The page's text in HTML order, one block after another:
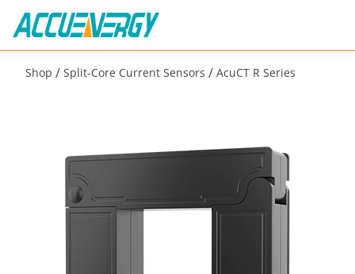
Shop / Split-Core Current Sensors / AcuCT R Series